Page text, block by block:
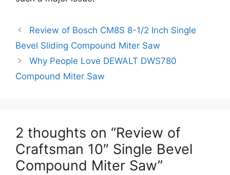
Review of Bosch CM8S 8-1/2 Inch Single
Bevel Sliding Compound Miter Saw
Why People Love DEWALT DWS780
Compound Miter Saw
2 thoughts on “Review of
Craftsman 10″ Single Bevel
Compound Miter Saw”